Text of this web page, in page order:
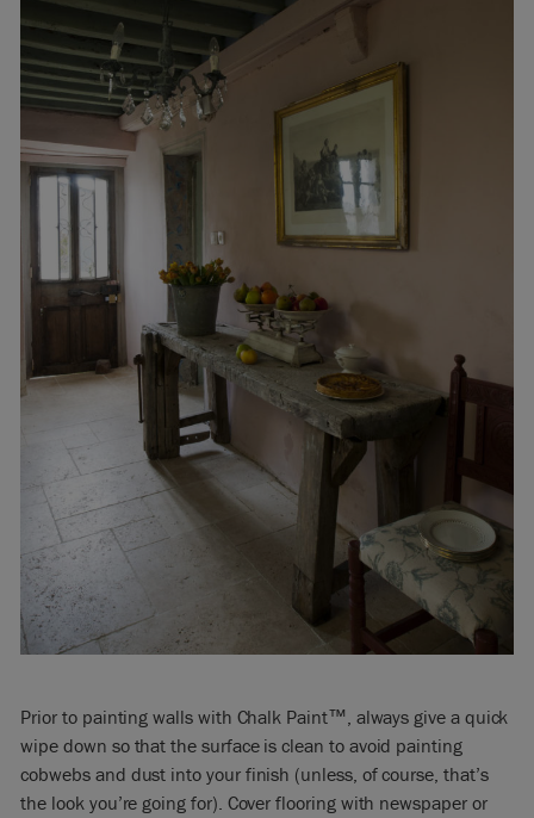
Prior to painting walls with Chalk Paint™, always give a quick
wipe down so that the surface is clean to avoid painting
cobwebs and dust into your finish (unless, of course, that’s
the look you’re going for). Cover flooring with newspaper or